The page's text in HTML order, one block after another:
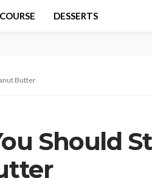
DESSERTS
Butter
Should